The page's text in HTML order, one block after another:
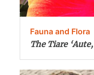
Fauna and Flora
The Tiare